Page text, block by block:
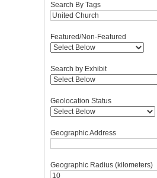
Search By Tags
Featured/Non-Featured
Search by Exhibit
Geolocation Status
Geographic Address
Geographic Radius (kilometers)